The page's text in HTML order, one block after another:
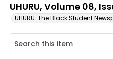
UHURU, Volume 08,
UHURU: The Black Student